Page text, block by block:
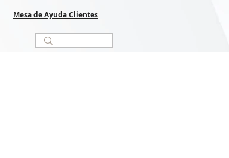
Mesa de Ayuda Clientes